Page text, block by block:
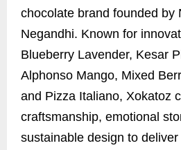
chocolate brand founded by
Negandhi. Known for
Blueberry Lavender, Kesar
Alphonso Mango, Mixed
and Pizza Italiano, Xokatoz
craftsmanship, emotional
sustainable design to